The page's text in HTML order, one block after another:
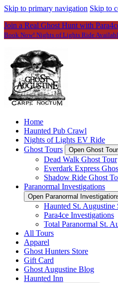
Skip to primary navigation Skip to
Join a Real Ghost Hunt with
Book Now! Nights of Lights Ride
Home
Haunted Pub Crawl
Nights of Lights EV Ride
Ghost Tours
Open Ghost
Dead Walk Ghost Tour
Everdark Express
Shadow Ride Ghost
Paranormal Investigations
Open Paranormal
Haunted St. Augustine
Para4ce Investigations
Total Paranormal St.
All Tours
Apparel
Ghost Hunters Store
Gift Card
Ghost Augustine Blog
Haunted Inn